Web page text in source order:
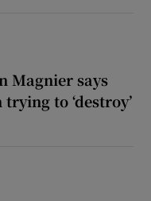
Magnier says
to ‘destroy’